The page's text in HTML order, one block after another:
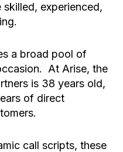
experienced,
a broad pool of
At Arise, the
is 38 years old,
of direct
call scripts, these